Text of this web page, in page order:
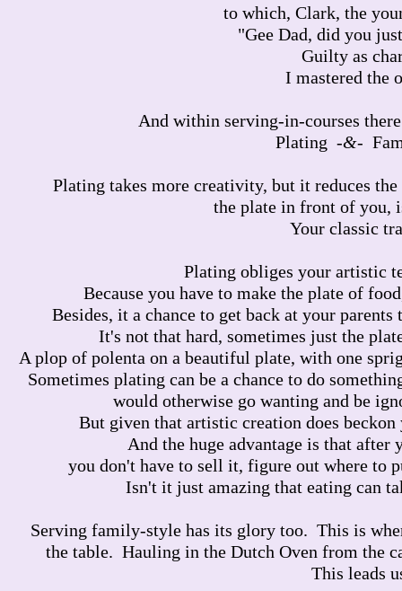
to which, Clark, the
"Gee Dad, did you
Guilty as
I mastered the
And within serving-in-courses
Plating -&-
Plating takes more creativity, but it reduces the
the plate in front of you,
Your classic
Plating obliges your artistic
Because you have to make the plate of
Besides, it a chance to get back at your
It's not that hard, sometimes just the
A plop of polenta on a beautiful plate, with one
Sometimes plating can be a chance to do
would otherwise go wanting and be
But given that artistic creation does
And the huge advantage is that
you don't have to sell it, figure out where to
Isn't it just amazing that eating can
Serving family-style has its glory too. This is
the table. Hauling in the Dutch Oven from the
This leads